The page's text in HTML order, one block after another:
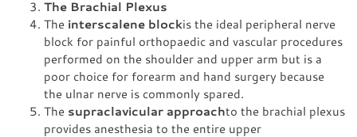
The Brachial Plexus
The interscalene blockis the ideal peripheral nerve
block for painful orthopaedic and vascular procedures
performed on the shoulder and upper arm but is a
poor choice for forearm and hand surgery because
the ulnar nerve is commonly spared.
The supraclavicular approachto the brachial plexus
provides anesthesia to the entire upper